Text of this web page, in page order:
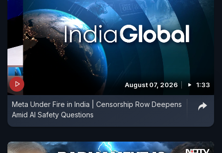
August 07, 2026 1:33
Meta Under Fire in India | Censorship Row Deepens
Amid AI Safety Questions